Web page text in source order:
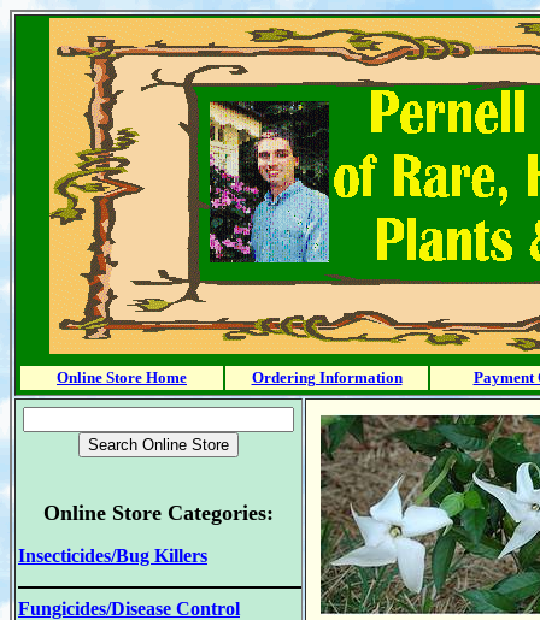
Online Store Home Ordering Information Payment
Online Store Categories:
Insecticides/Bug Killers
Fungicides/Disease Control